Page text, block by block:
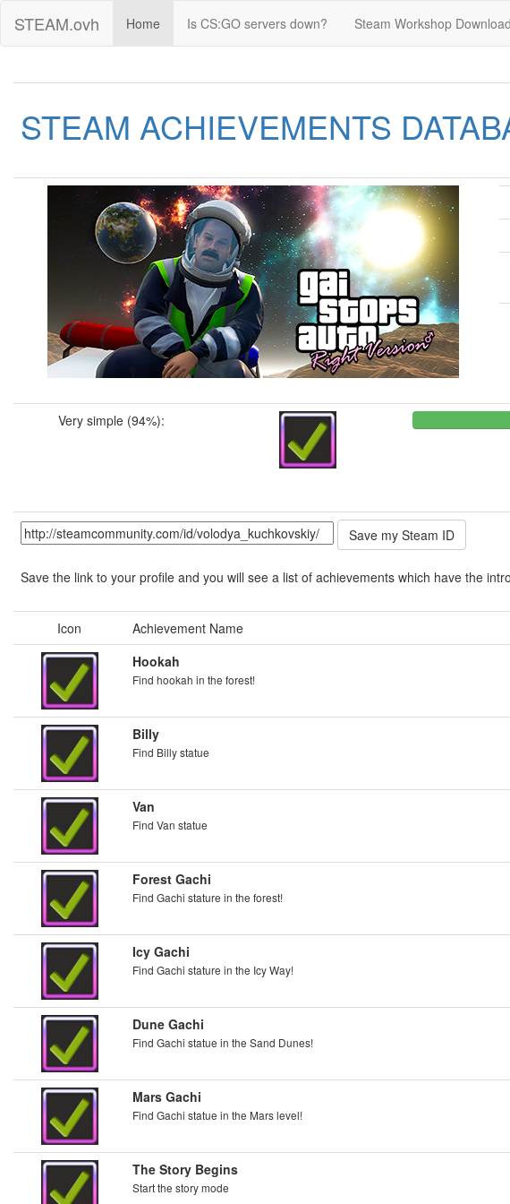
STEAM.ovh Home Is CS:GO servers down? Steam Workshop
STEAM ACHIEVEMENTS
Very simple (94%):
Save the link to your profile and you will see a list of achievements which have the
Icon Achievement Name
Hookah
Find hookah in the forest!
Billy
Find Billy statue
Van
Find Van statue
Forest Gachi
Find Gachi stature in the forest!
Icy Gachi
Find Gachi stature in the Icy Way!
Dune Gachi
Find Gachi statue in the Sand Dunes!
Mars Gachi
Find Gachi statue in the Mars level!
The Story Begins
Start the story mode